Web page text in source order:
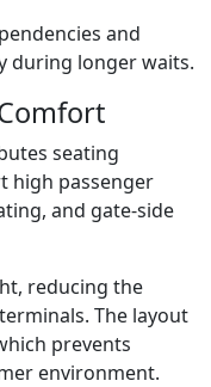
and
during longer waits.
seating
high passenger
and gate-side
reducing the
The layout
prevents
environment.